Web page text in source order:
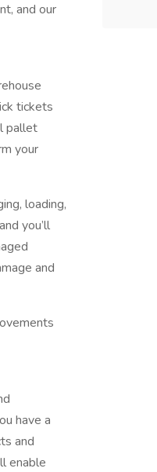
and our
tickets
pallet
your
loading,
you’ll
and
have a
and
enable